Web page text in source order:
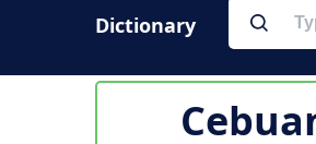
Dictionary